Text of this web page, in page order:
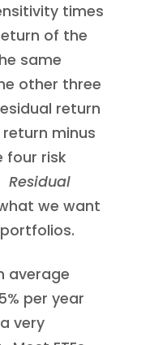
times
of the
same
other three
return
minus
four risk
Residual
we want
average
per year
very